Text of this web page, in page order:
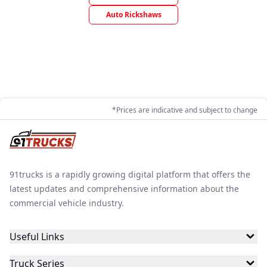
Auto Rickshaws
*Prices are indicative and subject to change
91trucks is a rapidly growing digital platform that offers the
latest updates and comprehensive information about the
commercial vehicle industry.
Useful Links
Truck Series